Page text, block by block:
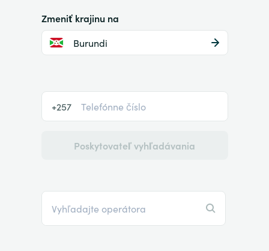
Zmeniť krajinu na
Burundi
+257
Poskytovateľ vyhľadávania